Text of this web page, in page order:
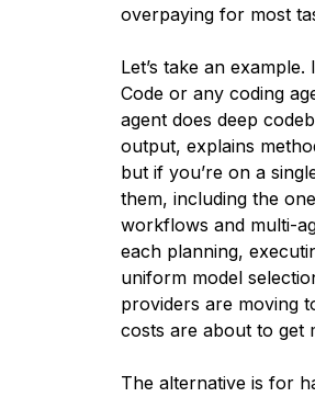
overpaying for most
Let’s take an
Code or any coding
agent does deep
output, explains
but if you’re on a
them, including the
workflows and multi-
each planning,
uniform model
providers are moving
costs are about to get
The alternative is for